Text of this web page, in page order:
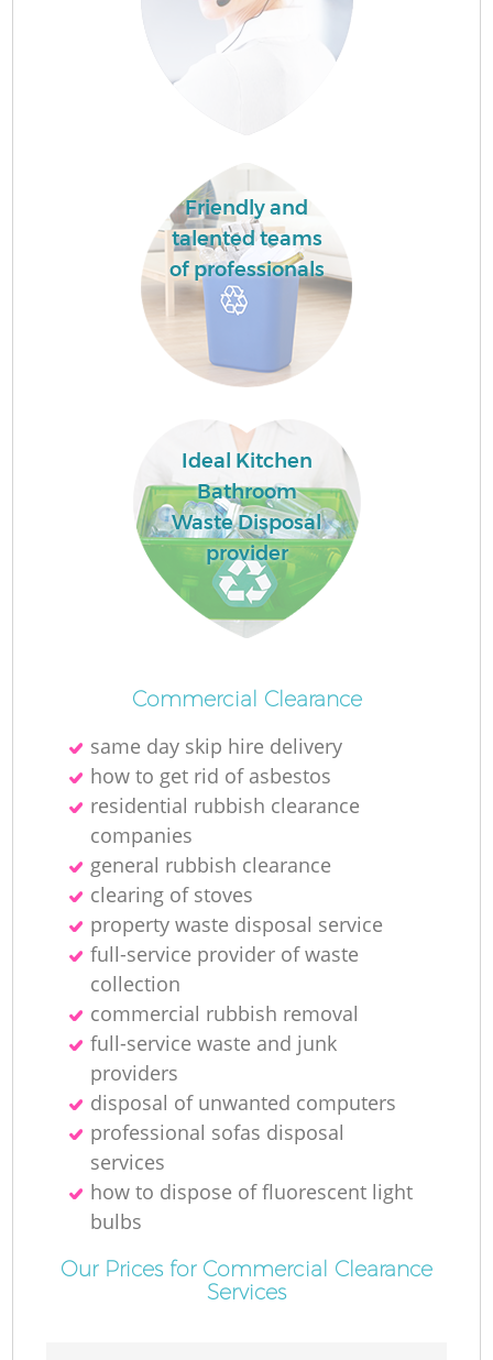
Friendly and
talented teams
of professionals
Ideal Kitchen
Bathroom
Waste Disposal
provider
Commercial Clearance
same day skip hire delivery
how to get rid of asbestos
residential rubbish clearance
companies
general rubbish clearance
clearing of stoves
property waste disposal service
full-service provider of waste
collection
commercial rubbish removal
full-service waste and junk
providers
disposal of unwanted computers
professional sofas disposal
services
how to dispose of fluorescent light
bulbs
Our Prices for Commercial Clearance
Services